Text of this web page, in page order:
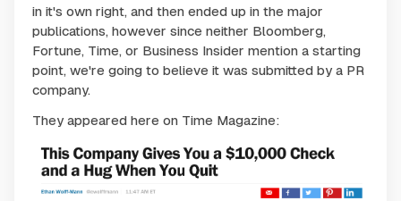
in it's own right, and then ended up in the major
publications, however since neither Bloomberg,
Fortune, Time, or Business Insider mention a starting
point, we're going to believe it was submitted by a PR
company.
They appeared here on Time Magazine: